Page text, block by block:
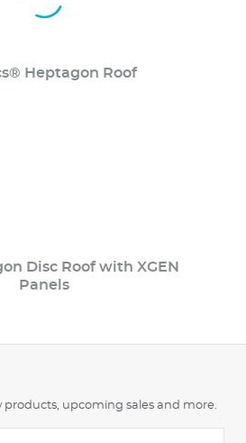
Heptagon Roof
Disc Roof with XGEN
Panels
upcoming sales and more.